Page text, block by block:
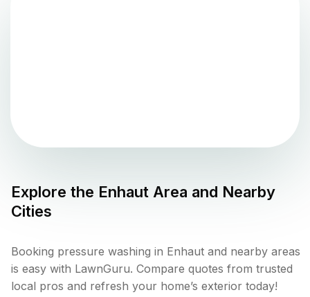
Explore the Enhaut Area and Nearby
Cities
Booking pressure washing in Enhaut and nearby areas
is easy with LawnGuru. Compare quotes from trusted
local pros and refresh your home’s exterior today!